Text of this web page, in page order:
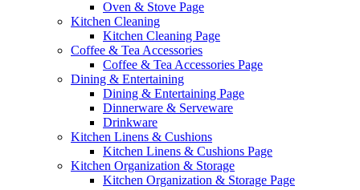
Oven & Stove Page
Kitchen Cleaning
Kitchen Cleaning Page
Coffee & Tea Accessories
Coffee & Tea Accessories Page
Dining & Entertaining
Dining & Entertaining Page
Dinnerware & Serveware
Drinkware
Kitchen Linens & Cushions
Kitchen Linens & Cushions Page
Kitchen Organization & Storage
Kitchen Organization & Storage Page